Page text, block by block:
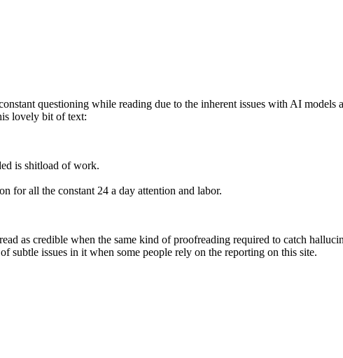
questioning while reading due to the inherent issues with AI models
lovely bit of text:
is shitload of work.
for all the constant 24 a day attention and labor.
as credible when the same kind of proofreading required to catch
subtle issues in it when some people rely on the reporting on this site.